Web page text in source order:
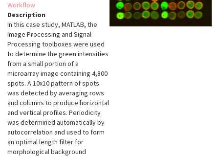
Workflow
Description
In this case study, MATLAB, the
Image Processing and Signal
Processing toolboxes were used
to determine the green intensities
from a small portion of a
microarray image containing 4,800
spots. A 10x10 pattern of spots
was detected by averaging rows
and columns to produce horizontal
and vertical profiles. Periodicity
was determined automatically by
autocorrelation and used to form
an optimal length filter for
morphological background